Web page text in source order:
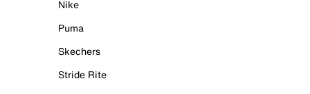
Nike
Puma
Skechers
Stride Rite